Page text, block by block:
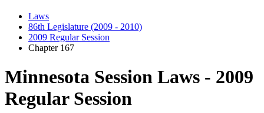
Laws
86th Legislature (2009 - 2010)
2009 Regular Session
Chapter 167
Minnesota Session Laws - 2009
Regular Session